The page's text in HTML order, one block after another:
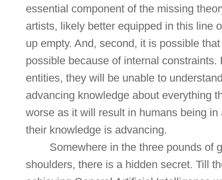
essential component of the missing
artists, likely better equipped in this line
up empty. And, second, it is possible
possible because of internal
entities, they will be unable to
advancing knowledge about everything
worse as it will result in humans being
their knowledge is advancing.
Somewhere in the three pounds of
shoulders, there is a hidden secret. Till